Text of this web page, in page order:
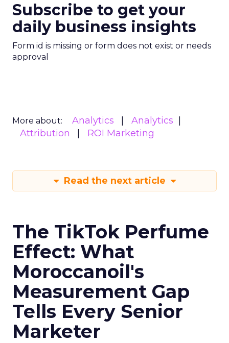
Subscribe to get your
daily business insights
Form id is missing or form does not exist or needs
approval
More about: Analytics
Analytics
Attribution
ROI Marketing
Read the next article
The TikTok Perfume
Effect: What
Moroccanoil's
Measurement Gap
Tells Every Senior
Marketer